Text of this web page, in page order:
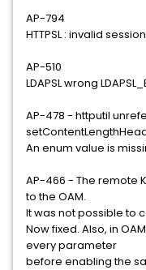
AP-794
HTTPSL : invalid
AP-510
LDAPSL wrong
AP-478 - httputil
An enum value is
AP-466 - The remote
to the OAM.
It was not possible to
Now fixed. Also, in
every parameter
before enabling the